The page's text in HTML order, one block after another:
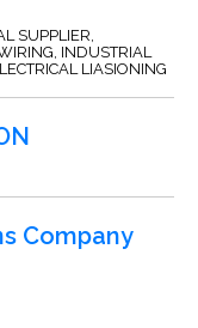
SUPPLIER,
INDUSTRIAL
LIASIONING
Company